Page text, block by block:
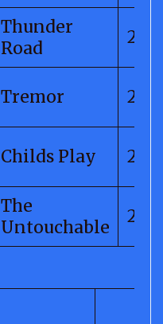
Thunder
Road
Tremor
Childs Play
The
Untouchable